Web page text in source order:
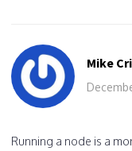
Mike
Running a node is a